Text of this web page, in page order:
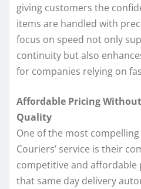
giving customers the
items are handled with
focus on speed not only
continuity but also
for companies relying on
Affordable Pricing
Quality
One of the most compelling
Couriers’ service is their
competitive and affordable
that same day delivery